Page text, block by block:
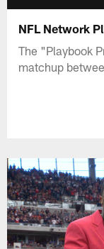
NFL Network
The "Playbook
matchup